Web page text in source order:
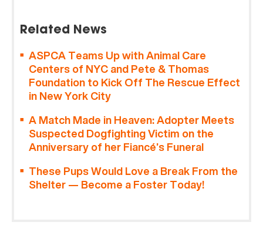
Related News
ASPCA Teams Up with Animal Care
Centers of NYC and Pete & Thomas
Foundation to Kick Off The Rescue Effect
in New York City
A Match Made in Heaven: Adopter Meets
Suspected Dogfighting Victim on the
Anniversary of her Fiancé’s Funeral
These Pups Would Love a Break From the
Shelter — Become a Foster Today!